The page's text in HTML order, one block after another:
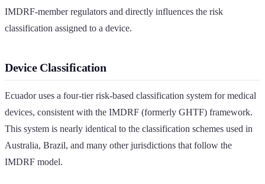
IMDRF-member regulators and directly influences the risk
classification assigned to a device.
Device Classification
Ecuador uses a four-tier risk-based classification system for medical
devices, consistent with the IMDRF (formerly GHTF) framework.
This system is nearly identical to the classification schemes used in
Australia, Brazil, and many other jurisdictions that follow the
IMDRF model.